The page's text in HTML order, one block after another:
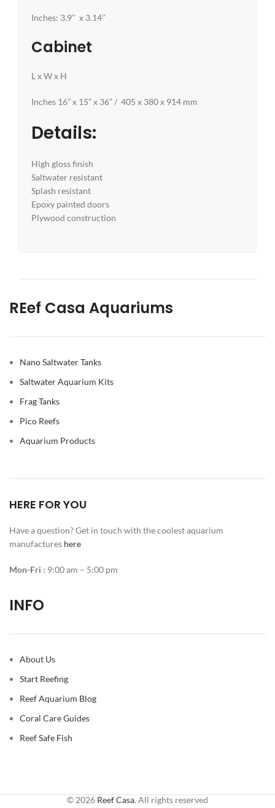
Inches: 3.9’’ x 3.14’’
Cabinet
L x W x H
Inches 16” x 15” x 36” / 405 x 380 x 914 mm
Details:
High gloss finish
Saltwater resistant
Splash resistant
Epoxy painted doors
Plywood construction
REef Casa Aquariums
Nano Saltwater Tanks
Saltwater Aquarium Kits
Frag Tanks
Pico Reefs
Aquarium Products
HERE FOR YOU
Have a question? Get in touch with the coolest aquarium
manufactures here
Mon-Fri : 9:00 am – 5:00 pm
INFO
About Us
Start Reefing
Reef Aquarium Blog
Coral Care Guides
Reef Safe Fish
© 2026 Reef Casa. All rights reserved